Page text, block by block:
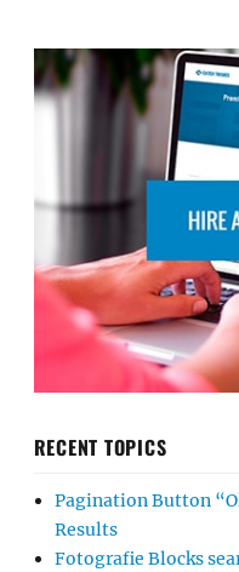
RECENT TOPICS
Pagination Button
Results
Fotografie Blocks